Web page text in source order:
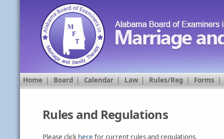
Home|Board|Calendar|Law|Rules/Reg|Forms
Rules and Regulations
Please click here for current rules and regulations.